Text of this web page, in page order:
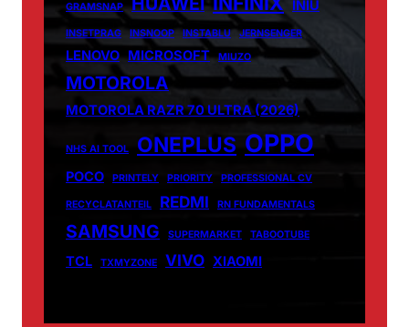
GRAMSNAP INIU
INSETPRAG INSNOOP INSTABLU JERNSENGER
LENOVO MICROSOFT MIUZO
MOTOROLA
MOTOROLA RAZR 70 ULTRA (2026)
NHS AI TOOL ONEPLUS OPPO
POCO PRINTELY PRIORITY PROFESSIONAL CV
RECYCLATANTEIL REDMI RN FUNDAMENTALS
SAMSUNG SUPERMARKET TABOOTUBE
TCL TXMYZONE VIVO XIAOMI